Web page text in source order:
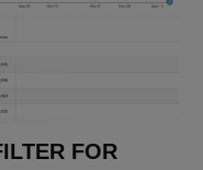
FOR